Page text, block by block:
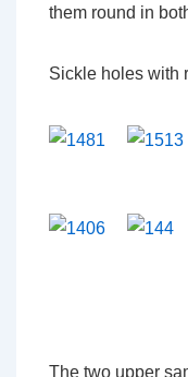
them round in
Sickle holes with
The two upper